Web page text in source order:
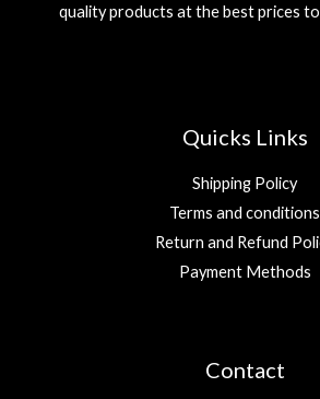
quality products at the best prices
Quicks Links
Shipping Policy
Terms and conditions
Return and Refund
Payment Methods
Contact